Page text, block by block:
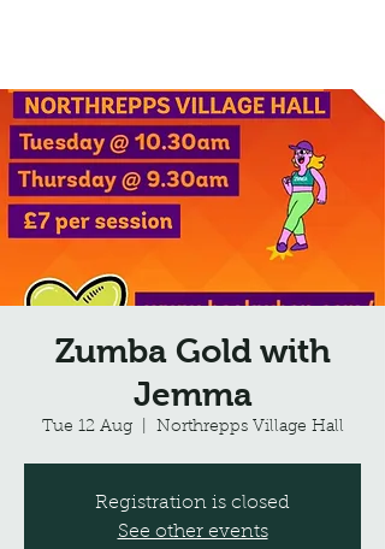
Zumba Gold with
Jemma
Tue 12 Aug
  |
Northrepps Village Hall
Registration is closed
See other events